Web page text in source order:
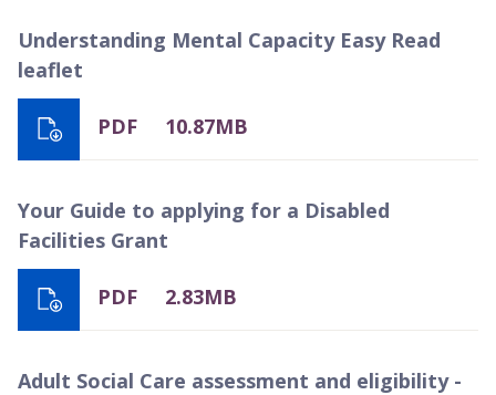
Understanding Mental Capacity Easy Read
leaflet
PDF 10.87MB
Your Guide to applying for a Disabled
Facilities Grant
PDF 2.83MB
Adult Social Care assessment and eligibility -